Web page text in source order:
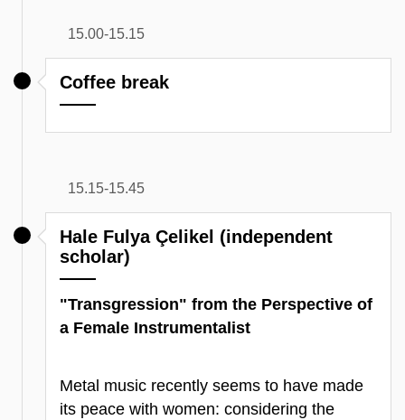
15.00-15.15
Coffee break
15.15-15.45
Hale Fulya Çelikel (independent
scholar)
"Transgression" from the Perspective of
a Female Instrumentalist
Metal music recently seems to have made
its peace with women: considering the